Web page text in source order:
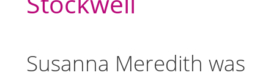
Susanna Meredith was